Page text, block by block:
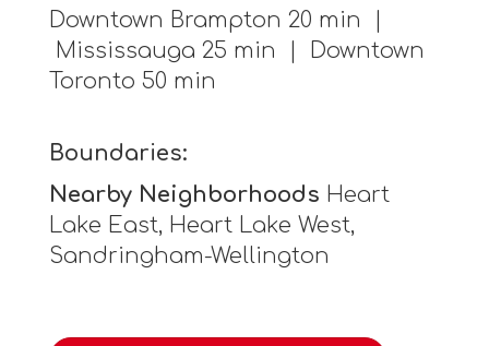
Downtown Brampton 20 min |
Mississauga 25 min | Downtown
Toronto 50 min
Boundaries:
Nearby Neighborhoods Heart
Lake East, Heart Lake West,
Sandringham-Wellington